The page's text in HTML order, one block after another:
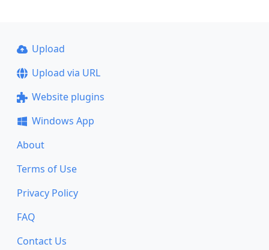
Upload
Upload via URL
Website plugins
Windows App
About
Terms of Use
Privacy Policy
FAQ
Contact Us